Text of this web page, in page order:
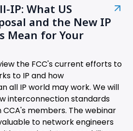
IP: What US
and the New IP
Mean for Your
the FCC's current efforts to
to IP and how
all IP world may work. We will
interconnection standards
members. The webinar
to network engineers